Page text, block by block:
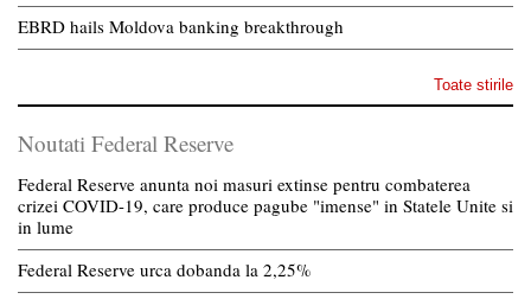
EBRD hails Moldova banking breakthrough
Toate stirile
Noutati Federal Reserve
Federal Reserve anunta noi masuri extinse pentru combaterea
crizei COVID-19, care produce pagube "imense" in Statele Unite si
in lume
Federal Reserve urca dobanda la 2,25%